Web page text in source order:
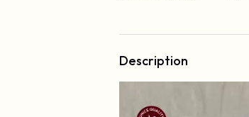
Description